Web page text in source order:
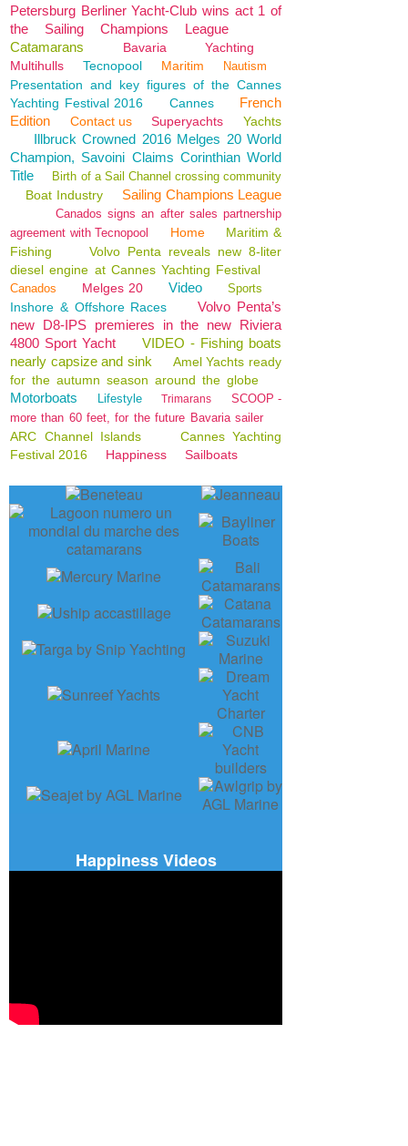
Petersburg Berliner Yacht-Club wins act 1 of
the Sailing Champions League
Catamarans
Bavaria
Yachting
Multihulls
Tecnopool Maritim Nautism
Presentation and key figures of the Cannes
Yachting Festival 2016
Cannes
French
Edition
Contact us Superyachts Yachts
Illbruck Crowned 2016 Melges 20 World
Champion, Savoini Claims Corinthian World
Title
Birth of a Sail Channel crossing community
Boat Industry Sailing Champions League
Canados signs an after sales partnership
agreement with Tecnopool
Home
Maritim &
Fishing
Volvo Penta reveals new 8-liter
diesel engine at Cannes Yachting Festival
Canados Melges 20 Video Sports
Inshore & Offshore Races
Volvo Penta’s
new D8-IPS premieres in the new Riviera
4800 Sport Yacht
VIDEO - Fishing boats
nearly capsize and sink
Amel Yachts ready
for the autumn season around the globe
Motorboats Lifestyle Trimarans
SCOOP -
more than 60 feet, for the future Bavaria sailer
ARC Channel Islands
Cannes Yachting
Festival 2016
Happiness Sailboats
Happiness Videos